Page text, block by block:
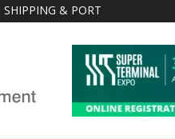
SHIPPING & PORT